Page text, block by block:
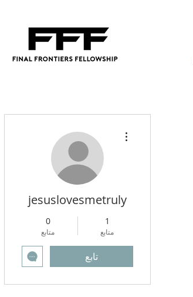
jesuslovesmetruly
1
متابع
0
متابع
تابع